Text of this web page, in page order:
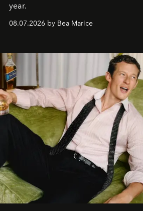
year.
08.07.2026 by Bea Marice